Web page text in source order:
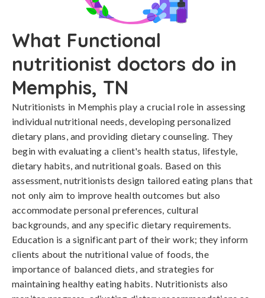
What Functional
nutritionist doctors do in
Memphis, TN
Nutritionists in Memphis play a crucial role in assessing
individual nutritional needs, developing personalized
dietary plans, and providing dietary counseling. They
begin with evaluating a client's health status, lifestyle,
dietary habits, and nutritional goals. Based on this
assessment, nutritionists design tailored eating plans that
not only aim to improve health outcomes but also
accommodate personal preferences, cultural
backgrounds, and any specific dietary requirements.
Education is a significant part of their work; they inform
clients about the nutritional value of foods, the
importance of balanced diets, and strategies for
maintaining healthy eating habits. Nutritionists also